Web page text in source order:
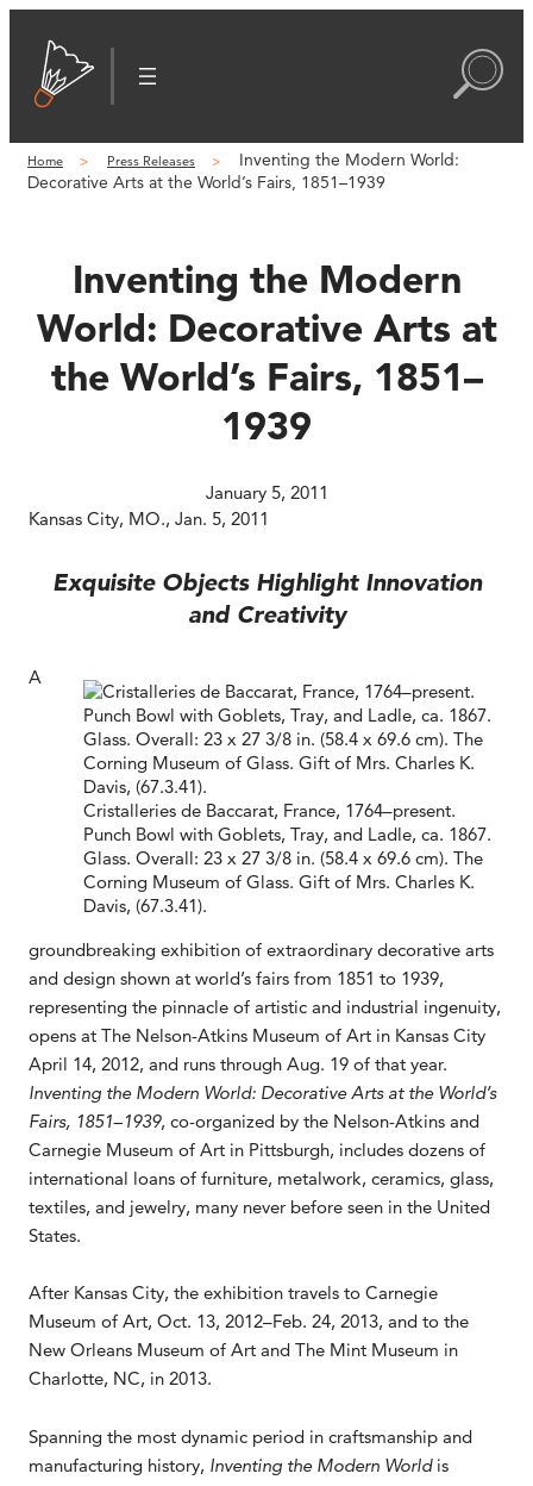
content
Home Press Releases
Inventing the Modern World:
Decorative Arts at the World’s Fairs, 1851–1939
Inventing the Modern
World: Decorative Arts at
the World’s Fairs, 1851–
1939
January 5, 2011
Kansas City, MO., Jan. 5, 2011
Exquisite Objects Highlight Innovation
and Creativity
Cristalleries de Baccarat, France, 1764–present.
Punch Bowl with Goblets, Tray, and Ladle, ca. 1867.
Glass. Overall: 23 x 27 3/8 in. (58.4 x 69.6 cm). The
Corning Museum of Glass. Gift of Mrs. Charles K.
Davis, (67.3.41).
A
groundbreaking exhibition of extraordinary decorative arts
and design shown at world’s fairs from 1851 to 1939,
representing the pinnacle of artistic and industrial ingenuity,
opens at The Nelson-Atkins Museum of Art in Kansas City
April 14, 2012, and runs through Aug. 19 of that year.
Inventing the Modern World: Decorative Arts at the World’s
Fairs, 1851–1939, co-organized by the Nelson-Atkins and
Carnegie Museum of Art in Pittsburgh, includes dozens of
international loans of furniture, metalwork, ceramics, glass,
textiles, and jewelry, many never before seen in the United
States.
After Kansas City, the exhibition travels to Carnegie
Museum of Art, Oct. 13, 2012–Feb. 24, 2013, and to the
New Orleans Museum of Art and The Mint Museum in
Charlotte, NC, in 2013.
Spanning the most dynamic period in craftsmanship and
manufacturing history, Inventing the Modern World is